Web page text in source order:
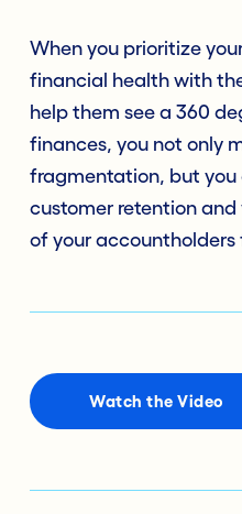
When you prioritize
financial health with
help them see a 360
finances, you not only
fragmentation, but you
customer retention
of your accountholders
Watch the Video